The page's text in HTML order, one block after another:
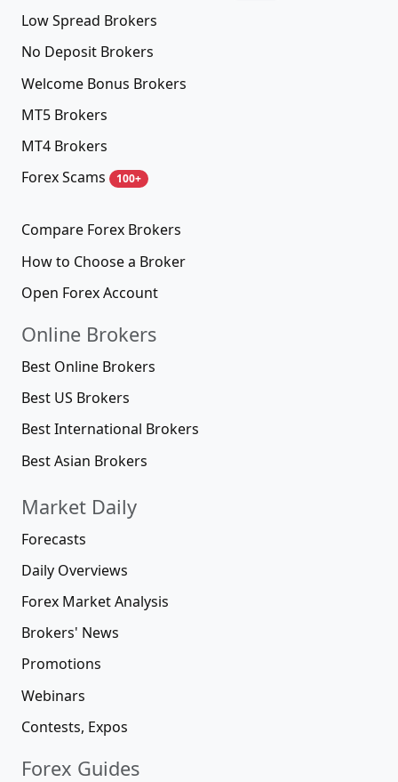
Low Spread Brokers
No Deposit Brokers
Welcome Bonus Brokers
MT5 Brokers
MT4 Brokers
Forex Scams
100+
Compare Forex Brokers
How to Choose a Broker
Open Forex Account
Online Brokers
Best Online Brokers
Best US Brokers
Best International Brokers
Best Asian Brokers
Market Daily
Forecasts
Daily Overviews
Forex Market Analysis
Brokers' News
Promotions
Webinars
Contests, Expos
Forex Guides